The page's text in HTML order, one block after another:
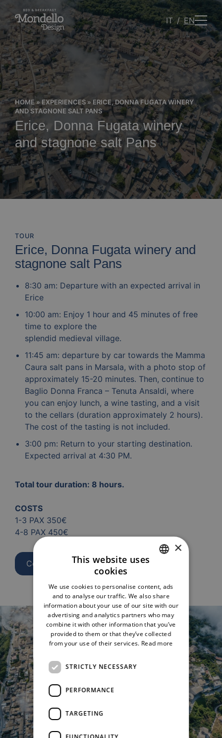
IT EN
HOME» EXPERIENCES » ERICE, DONNA FUGATA WINERY
AND STAGNONE SALT PANS
Erice, Donna Fugata winery
and stagnone salt Pans
TOUR
Erice, Donna Fugata winery and
stagnone salt Pans
8:30 am: Departure with an expected arrival in
Erice
10:00 am: Enjoy 1 hour and 45 minutes of free
time to explore the
splendid medieval village.
11:45 am: departure by car towards the Mamma
Caura salt pans in Marsala, with a photo stop of
approximately 15-20 minutes. Then, continue to
Baglio Donna Franca – Tenuta Ansaldi, where
you can enjoy lunch, a wine tasting, and a visit
to the cellars (duration approximately 2 hours).
The cost of the tasting is not included.
3:00 pm: Return to your starting destination.
Expected arrival at 4:30 PM.
Total tour duration: 8 hours.
COSTS
1-3 PAX 350€
4-8 PAX 450€
Contact us
ENGLISH
×
This website uses
cookies
We use cookies to personalise content, ads
and to analyse our traffic. We also share
information about your use of our site with our
advertising and analytics partners who may
combine it with other information that you’ve
provided to them or that they’ve collected
from your use of their services. Read more
STRICTLY NECESSARY
PERFORMANCE
TARGETING